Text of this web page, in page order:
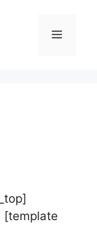
Menu
[template